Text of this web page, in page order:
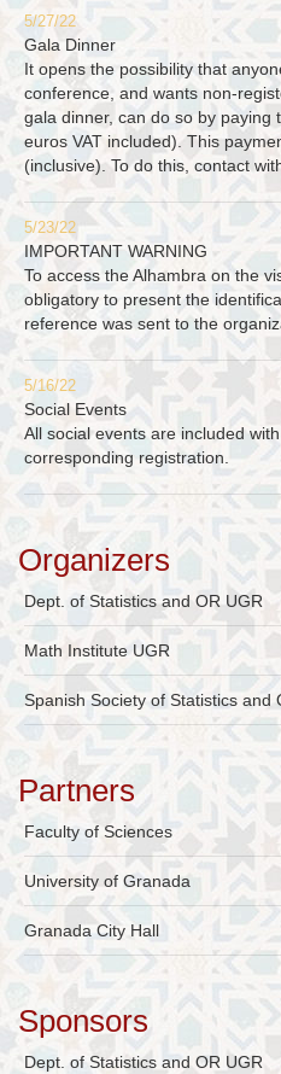
5/27/22
Gala Dinner
It opens the possibility that
conference, and wants non-
gala dinner, can do so by paying
euros VAT included). This
(inclusive). To do this, contact
5/23/22
IMPORTANT WARNING
To access the Alhambra on the
obligatory to present the
reference was sent to the
5/16/22
Social Events
All social events are included
corresponding registration.
Organizers
Dept. of Statistics and OR UGR
Math Institute UGR
Spanish Society of Statistics and
Partners
Faculty of Sciences
University of Granada
Granada City Hall
Sponsors
Dept. of Statistics and OR UGR